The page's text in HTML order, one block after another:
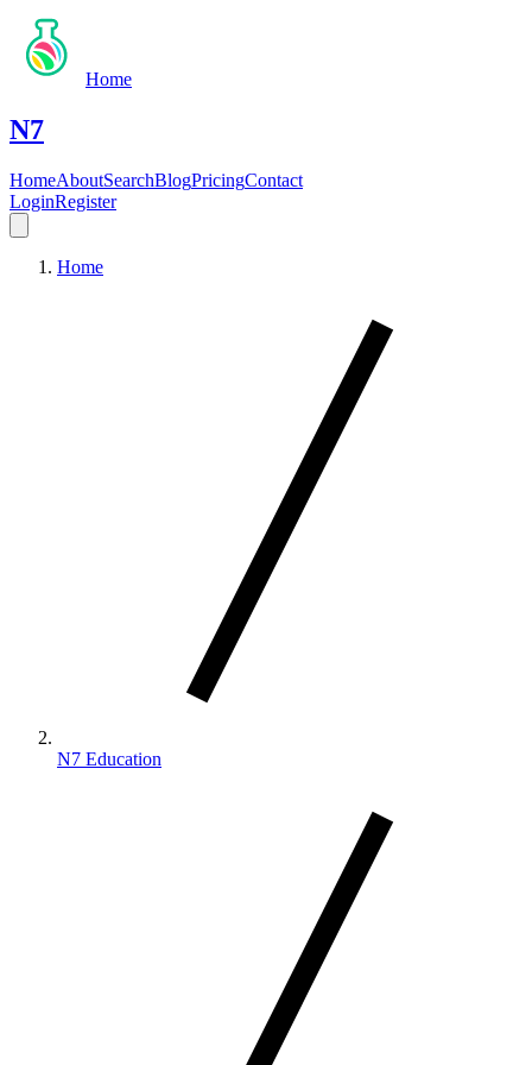
Home
N7
HomeAboutSearchBlogPricingContact
LoginRegister
Home
N7 Education